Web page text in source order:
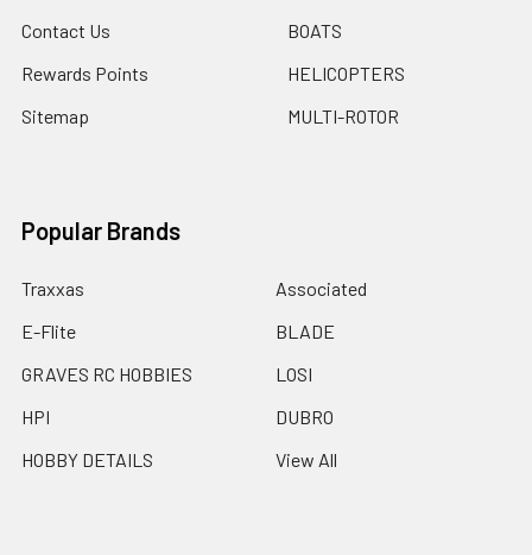
Contact Us
Rewards Points
Sitemap
BOATS
HELICOPTERS
MULTI-ROTOR
Popular Brands
Traxxas
E-Flite
GRAVES RC HOBBIES
HPI
HOBBY DETAILS
Associated
BLADE
LOSI
DUBRO
View All